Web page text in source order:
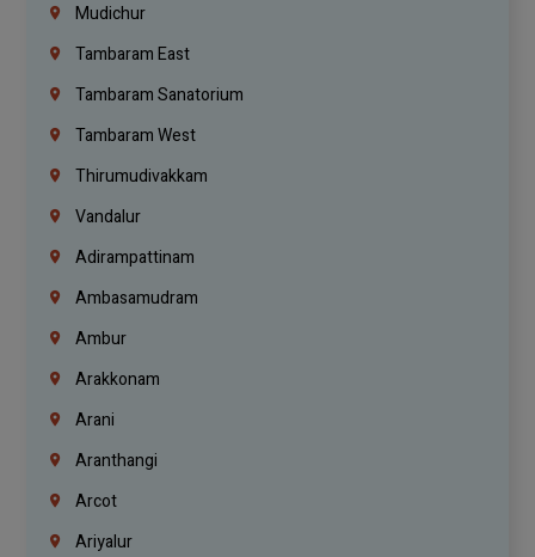
Mudichur
Tambaram East
Tambaram Sanatorium
Tambaram West
Thirumudivakkam
Vandalur
Adirampattinam
Ambasamudram
Ambur
Arakkonam
Arani
Aranthangi
Arcot
Ariyalur